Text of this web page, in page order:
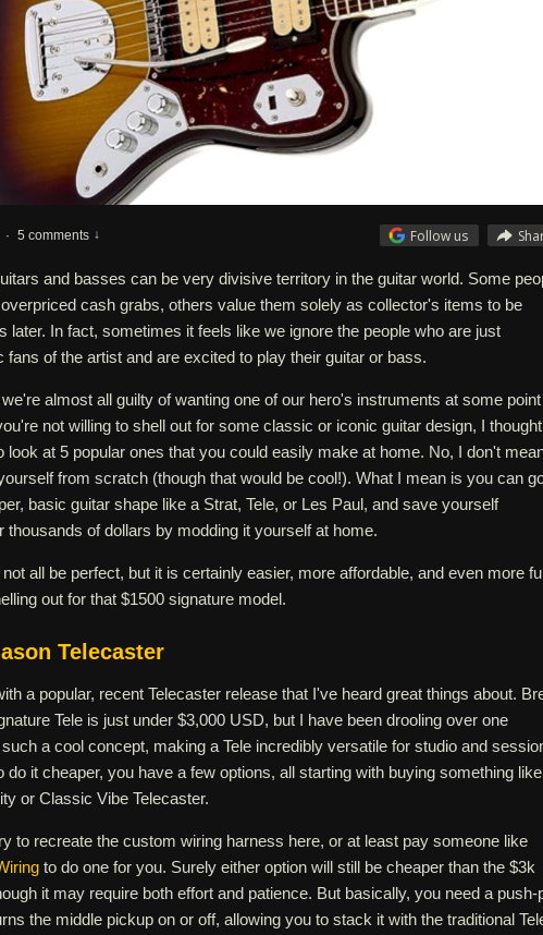
· 5 comments Follow us
and basses can be very divisive territory in the guitar world. Some
cash grabs, others value them solely as collector's items to be
later. In fact, sometimes it feels like we ignore the people who are just
fans of the artist and are excited to play their guitar or bass.
almost all guilty of wanting one of our hero's instruments at some
not willing to shell out for some classic or iconic guitar design, I thought
look at 5 popular ones that you could easily make at home. No, I don't
from scratch (though that would be cool!). What I mean is you can
basic guitar shape like a Strat, Tele, or Les Paul, and save yourself
thousands of dollars by modding it yourself at home.
all be perfect, but it is certainly easier, more affordable, and even more
out for that $1500 signature model.
Telecaster
a popular, recent Telecaster release that I've heard great things about.
Tele is just under $3,000 USD, but I have been drooling over one
a cool concept, making a Tele incredibly versatile for studio and
do it cheaper, you have a few options, all starting with buying something
or Classic Vibe Telecaster.
to recreate the custom wiring harness here, or at least pay someone like
to do one for you. Surely either option will still be cheaper than the $3k
it may require both effort and patience. But basically, you need a push-
the middle pickup on or off, allowing you to stack it with the traditional